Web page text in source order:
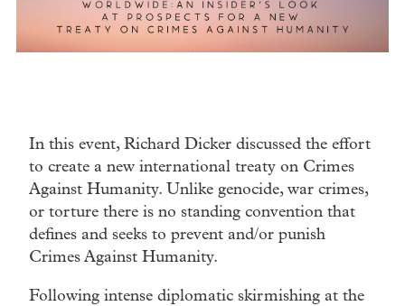
In this event, Richard Dicker discussed the effort
to create a new international treaty on Crimes
Against Humanity. Unlike genocide, war crimes,
or torture there is no standing convention that
defines and seeks to prevent and/or punish
Crimes Against Humanity.
Following intense diplomatic skirmishing at the